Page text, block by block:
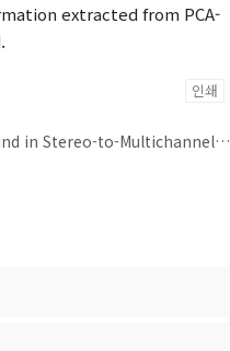
extracted from PCA-
인쇄
Robust Representation of Spatial Sound in Stereo-to-Multichannel Upmix